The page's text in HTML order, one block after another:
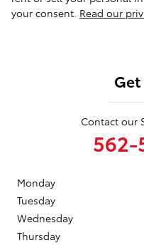
your consent. Read our
Get
Contact our
562-
Monday
Tuesday
Wednesday
Thursday